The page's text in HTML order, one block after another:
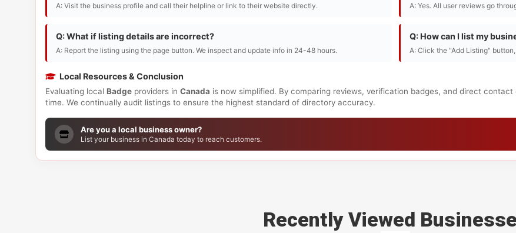
A: Visit the business profile and call their helpline or link to their website directly. A: Yes. All user reviews go
Q: What if listing details are incorrect?
A: Report the listing using the page button. We inspect and update info in 24-48 hours.
Q: How can I list my
A: Click the "Add Listing"
Local Resources & Conclusion
Evaluating local Badge providers in Canada is now simplified. By comparing reviews, verification badges, and direct
time. We continually audit listings to ensure the highest standard of directory accuracy.
Are you a local business owner?
List your business in Canada today to reach customers.
Recently Viewed